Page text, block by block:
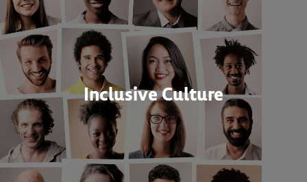
Inclusive Culture